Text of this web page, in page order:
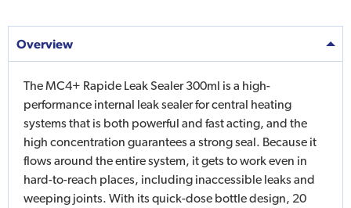
Overview
The MC4+ Rapide Leak Sealer 300ml is a high-
performance internal leak sealer for central heating
systems that is both powerful and fast acting, and the
high concentration guarantees a strong seal. Because it
flows around the entire system, it gets to work even in
hard-to-reach places, including inaccessible leaks and
weeping joints. With its quick-dose bottle design, 20